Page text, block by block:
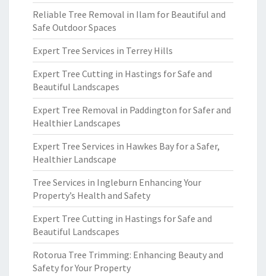
Reliable Tree Removal in Ilam for Beautiful and
Safe Outdoor Spaces
Expert Tree Services in Terrey Hills
Expert Tree Cutting in Hastings for Safe and
Beautiful Landscapes
Expert Tree Removal in Paddington for Safer and
Healthier Landscapes
Expert Tree Services in Hawkes Bay for a Safer,
Healthier Landscape
Tree Services in Ingleburn Enhancing Your
Property’s Health and Safety
Expert Tree Cutting in Hastings for Safe and
Beautiful Landscapes
Rotorua Tree Trimming: Enhancing Beauty and
Safety for Your Property